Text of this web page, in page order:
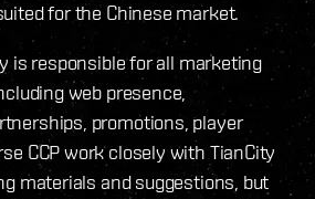
for the Chinese market.
is responsible for all marketing
web presence,
promotions, player
CCP work closely with TianCity
materials and suggestions, but